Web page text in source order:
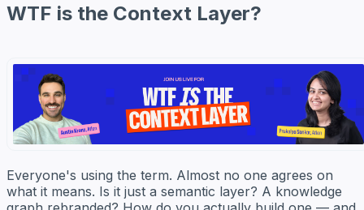
WTF is the Context Layer?
Everyone's using the term. Almost no one agrees on
what it means. Is it just a semantic layer? A knowledge